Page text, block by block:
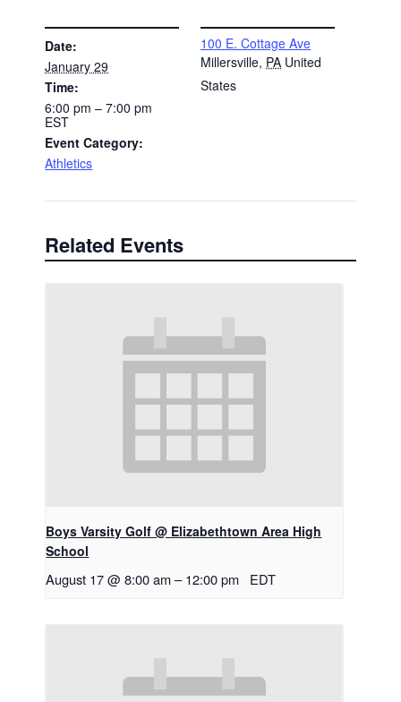
Date:
January 29
Time:
6:00 pm – 7:00 pm
EST
Event Category:
Athletics
100 E. Cottage Ave
Millersville, PA United
States
Related Events
Boys Varsity Golf @ Elizabethtown Area High
School
August 17 @ 8:00 am – 12:00 pm EDT